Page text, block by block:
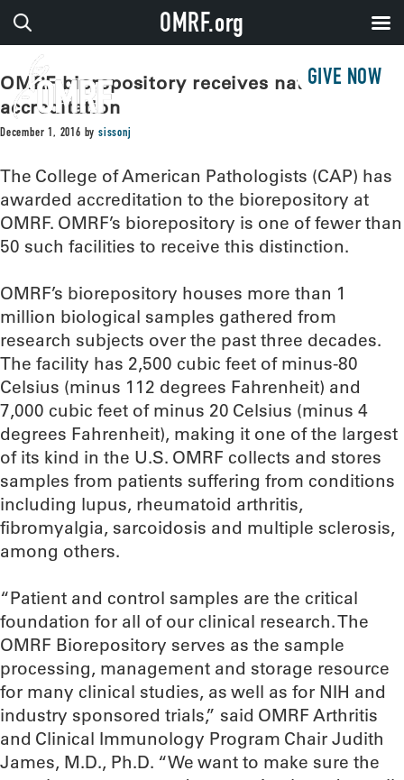
GIVE NOW
OMRF biorepository receives national
accreditation
December 1, 2016 bysissonj
The College of American Pathologists (CAP) has
awarded accreditation to the biorepository at
OMRF. OMRF’s biorepository is one of fewer than
50 such facilities to receive this distinction.
OMRF’s biorepository houses more than 1
million biological samples gathered from
research subjects over the past three decades.
The facility has 2,500 cubic feet of minus-80
Celsius (minus 112 degrees Fahrenheit) and
7,000 cubic feet of minus 20 Celsius (minus 4
degrees Fahrenheit), making it one of the largest
of its kind in the U.S. OMRF collects and stores
samples from patients suffering from conditions
including lupus, rheumatoid arthritis,
fibromyalgia, sarcoidosis and multiple sclerosis,
among others.
“Patient and control samples are the critical
foundation for all of our clinical research. The
OMRF Biorepository serves as the sample
processing, management and storage resource
for many clinical studies, as well as for NIH and
industry sponsored trials,” said OMRF Arthritis
and Clinical Immunology Program Chair Judith
James, M.D., Ph.D. “We want to make sure the
OMRF.org